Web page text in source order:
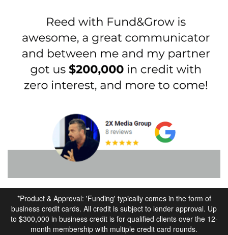
*Product & Approval: 'Funding' typically comes in the form of
business credit cards. All credit is subject to lender approval. Up
to $300,000 in business credit is for qualified clients over the 12-
month membership with multiple credit card rounds.